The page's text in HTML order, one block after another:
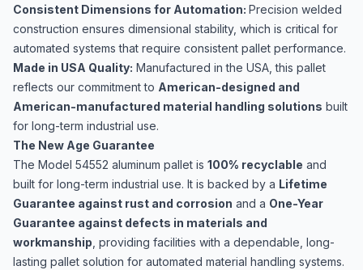
Consistent Dimensions for Automation: Precision welded
construction ensures dimensional stability, which is critical for
automated systems that require consistent pallet performance.
Made in USA Quality: Manufactured in the USA, this pallet
reflects our commitment to American-designed and
American-manufactured material handling solutions built
for long-term industrial use.
The New Age Guarantee
The Model 54552 aluminum pallet is 100% recyclable and
built for long-term industrial use. It is backed by a Lifetime
Guarantee against rust and corrosion and a One-Year
Guarantee against defects in materials and
workmanship , providing facilities with a dependable, long-
lasting pallet solution for automated material handling systems.